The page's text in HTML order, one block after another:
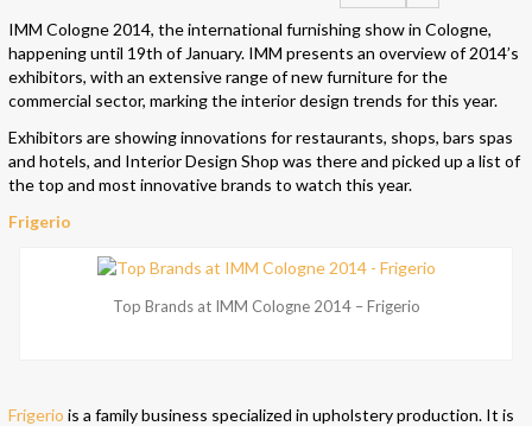
IMM Cologne 2014, the international furnishing show in Cologne,
happening until 19th of January. IMM presents an overview of 2014’s
exhibitors, with an extensive range of new furniture for the
commercial sector, marking the interior design trends for this year.
Exhibitors are showing innovations for restaurants, shops, bars spas
and hotels, and Interior Design Shop was there and picked up a list of
the top and most innovative brands to watch this year.
Frigerio
Top Brands at IMM Cologne 2014 – Frigerio
Frigerio is a family business specialized in upholstery production. It is